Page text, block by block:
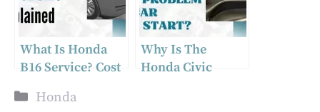
What Is Honda
B16 Service? Cost
Services
Why Is The
Honda Civic
Categories
Honda